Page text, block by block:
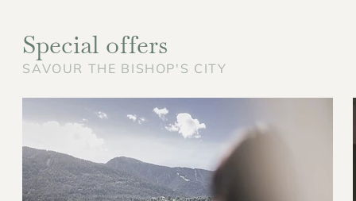
Special offers
SAVOUR THE BISHOP'S CITY